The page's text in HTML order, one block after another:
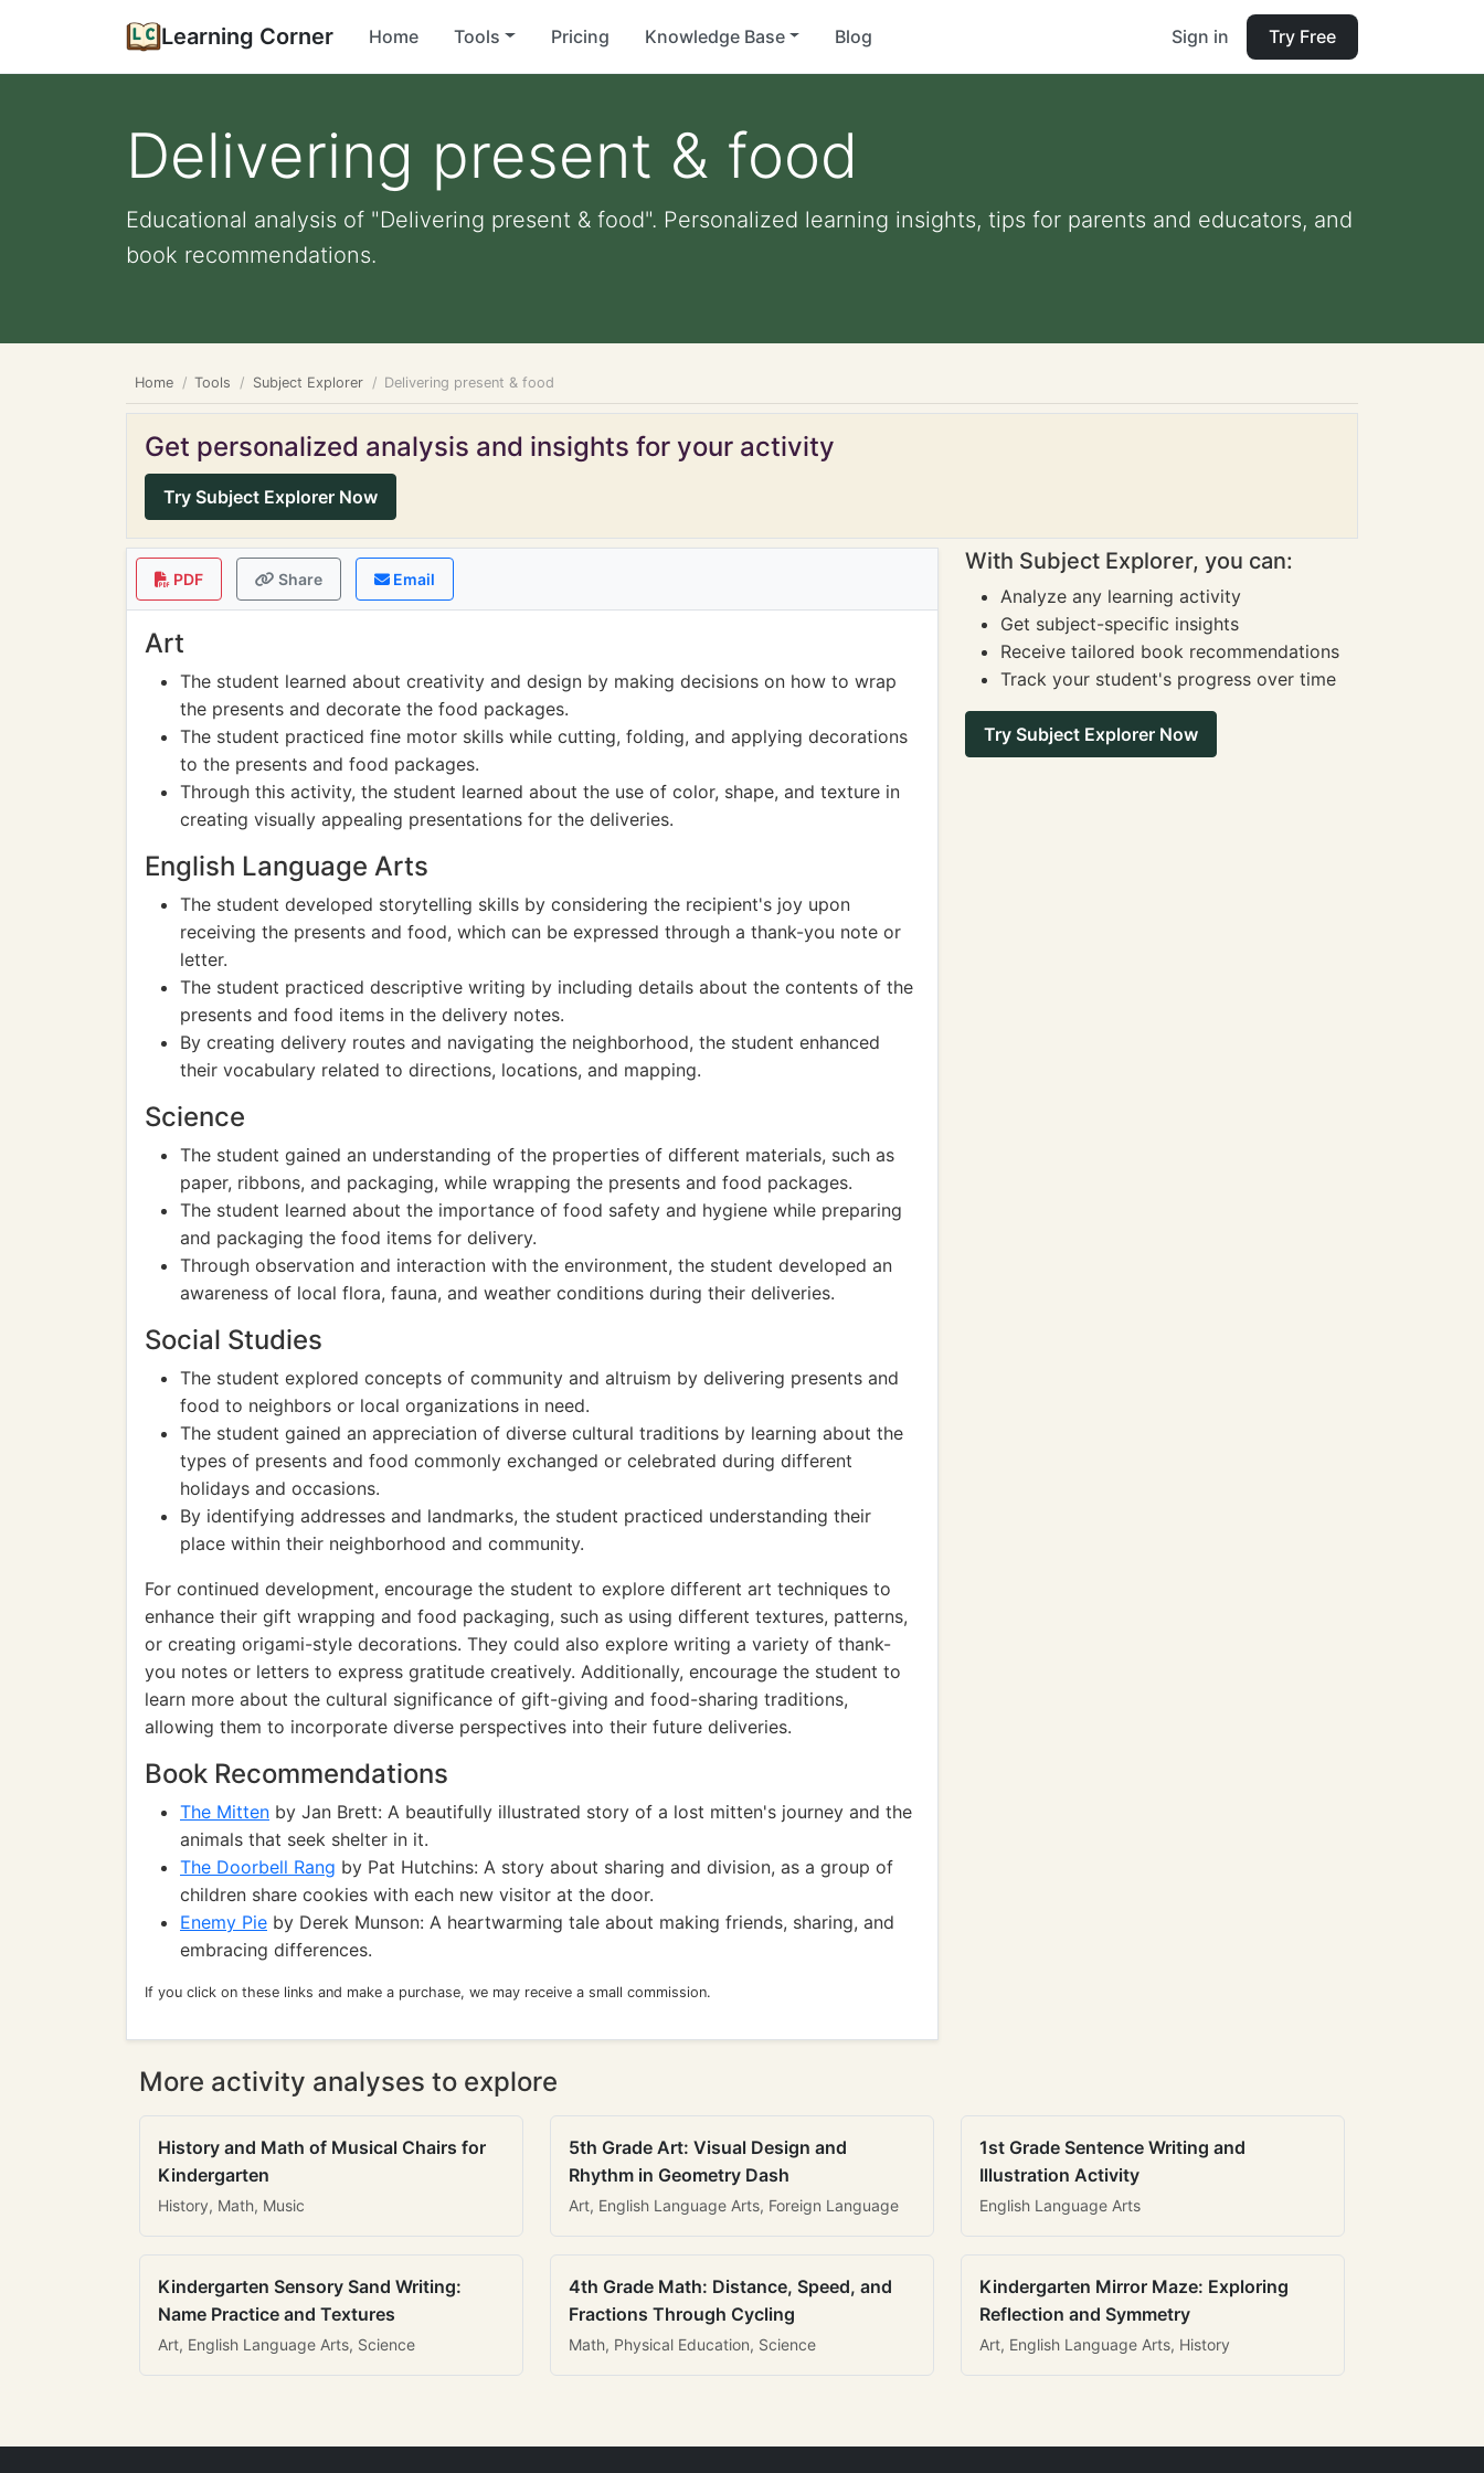
Learning Corner Home Tools Pricing Knowledge Base Blog Sign in Try Free
Delivering present & food
Educational analysis of "Delivering present & food". Personalized learning insights, tips for parents and educators, and
book recommendations.
Home Tools Subject Explorer Delivering present & food
Get personalized analysis and insights for your activity
Try Subject Explorer Now
PDF Share Email
Art
The student learned about creativity and design by making decisions on how to wrap
the presents and decorate the food packages.
The student practiced fine motor skills while cutting, folding, and applying decorations
to the presents and food packages.
Through this activity, the student learned about the use of color, shape, and texture in
creating visually appealing presentations for the deliveries.
English Language Arts
The student developed storytelling skills by considering the recipient's joy upon
receiving the presents and food, which can be expressed through a thank-you note or
letter.
The student practiced descriptive writing by including details about the contents of the
presents and food items in the delivery notes.
By creating delivery routes and navigating the neighborhood, the student enhanced
their vocabulary related to directions, locations, and mapping.
Science
The student gained an understanding of the properties of different materials, such as
paper, ribbons, and packaging, while wrapping the presents and food packages.
The student learned about the importance of food safety and hygiene while preparing
and packaging the food items for delivery.
Through observation and interaction with the environment, the student developed an
awareness of local flora, fauna, and weather conditions during their deliveries.
Social Studies
The student explored concepts of community and altruism by delivering presents and
food to neighbors or local organizations in need.
The student gained an appreciation of diverse cultural traditions by learning about the
types of presents and food commonly exchanged or celebrated during different
holidays and occasions.
By identifying addresses and landmarks, the student practiced understanding their
place within their neighborhood and community.
For continued development, encourage the student to explore different art techniques to
enhance their gift wrapping and food packaging, such as using different textures, patterns,
or creating origami-style decorations. They could also explore writing a variety of thank-
you notes or letters to express gratitude creatively. Additionally, encourage the student to
learn more about the cultural significance of gift-giving and food-sharing traditions,
allowing them to incorporate diverse perspectives into their future deliveries.
Book Recommendations
The Mitten by Jan Brett: A beautifully illustrated story of a lost mitten's journey and the
animals that seek shelter in it.
The Doorbell Rang by Pat Hutchins: A story about sharing and division, as a group of
children share cookies with each new visitor at the door.
Enemy Pie by Derek Munson: A heartwarming tale about making friends, sharing, and
embracing differences.
If you click on these links and make a purchase, we may receive a small commission.
With Subject Explorer, you can:
Analyze any learning activity
Get subject-specific insights
Receive tailored book recommendations
Track your student's progress over time
Try Subject Explorer Now
More activity analyses to explore
History and Math of Musical Chairs for
Kindergarten
History, Math, Music
5th Grade Art: Visual Design and
Rhythm in Geometry Dash
Art, English Language Arts, Foreign Language
1st Grade Sentence Writing and
Illustration Activity
English Language Arts
Kindergarten Sensory Sand Writing:
Name Practice and Textures
Art, English Language Arts, Science
4th Grade Math: Distance, Speed, and
Fractions Through Cycling
Math, Physical Education, Science
Kindergarten Mirror Maze: Exploring
Reflection and Symmetry
Art, English Language Arts, History